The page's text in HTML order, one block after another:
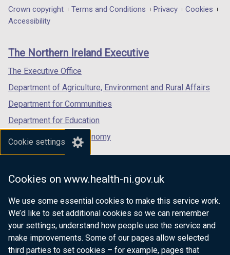
Cookie settings
Cookies on www.health-ni.gov.uk
We use some essential cookies to make this service work.
We’d like to set additional cookies so we can remember
your settings, understand how people use the service and
make improvements. Some of our pages allow selected
third parties to set cookies – for example, pages that
in
/
tab)
in
/
in
/
Department
footer
links
Crown copyright Terms and Conditions Privacy
Cookies
Accessibility
The Northern Ireland Executive
The Executive Office
Department of Agriculture, Environment and Rural Affairs
Department for Communities
Department for Education
Department for the Economy
Department of Finance
Department for Health
Department of Justice